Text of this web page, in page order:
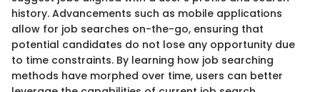
history. Advancements such as mobile applications
allow for job searches on-the-go, ensuring that
potential candidates do not lose any opportunity due
to time constraints. By learning how job searching
methods have morphed over time, users can better